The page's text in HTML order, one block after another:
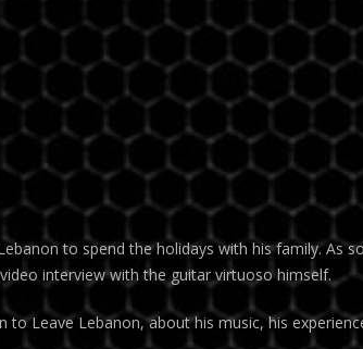
to spend the holidays with his family.
interview with the guitar virtuoso himself.
to Leave Lebanon, about his music, his